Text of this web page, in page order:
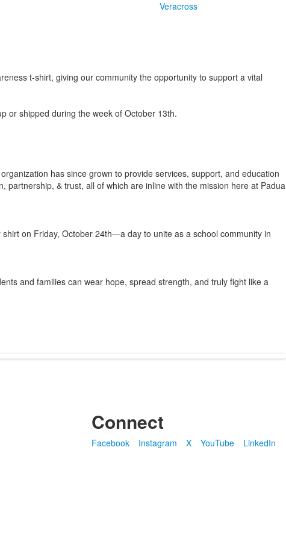
Veracross
t-shirt, giving our community the opportunity to support a vital
or shipped during the week of October 13th.
has since grown to provide services, support, and education
& trust, all of which are inline with the mission here at Padua
on Friday, October 24th—a day to unite as a school community in
and families can wear hope, spread strength, and truly fight like a
Connect
Facebook Instagram X YouTube LinkedIn